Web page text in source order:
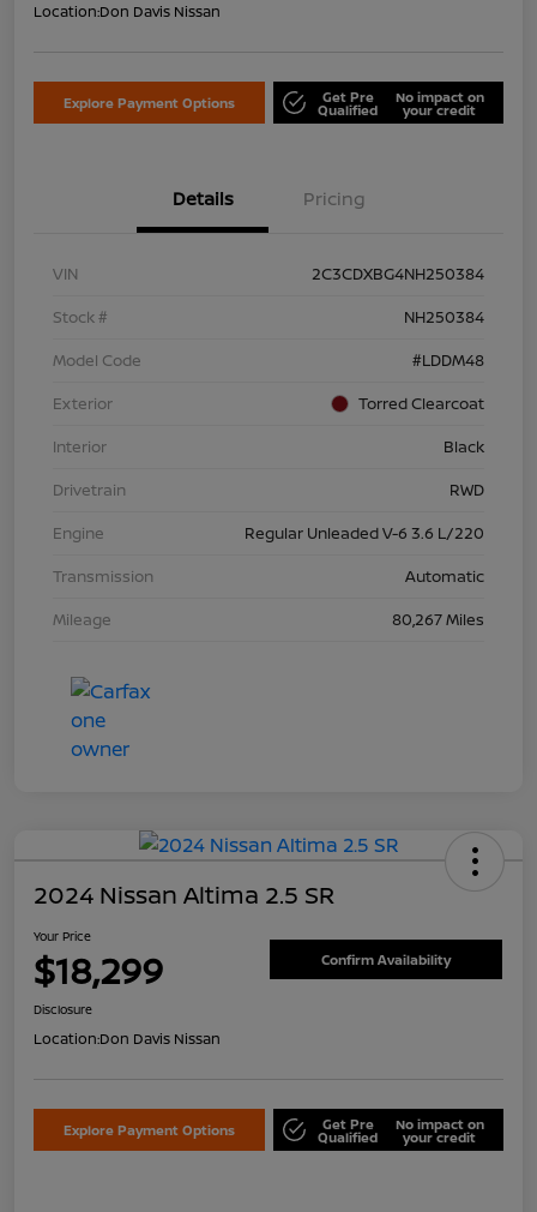
Location:Don Davis Nissan
Explore Payment Options Get Pre
Qualified
No impact on
your credit
Details Pricing
VIN
2C3CDXBG4NH250384
Stock #
NH250384
Model Code
#LDDM48
Exterior
Torred Clearcoat
Interior
Black
Drivetrain
RWD
Engine
Regular Unleaded V-6 3.6 L/220
Transmission
Automatic
Mileage
80,267 Miles
2024 Nissan Altima 2.5 SR
Your Price
$18,299 Confirm Availability
Disclosure
Location:Don Davis Nissan
Explore Payment Options Get Pre
Qualified
No impact on
your credit